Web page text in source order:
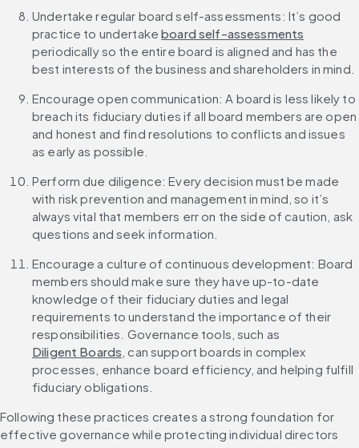
Undertake regular board self-assessments: It’s good
practice to undertake board self-assessments
periodically so the entire board is aligned and has the
best interests of the business and shareholders in mind.
Encourage open communication: A board is less likely to
breach its fiduciary duties if all board members are open
and honest and find resolutions to conflicts and issues
as early as possible.
Perform due diligence: Every decision must be made
with risk prevention and management in mind, so it’s
always vital that members err on the side of caution, ask
questions and seek information.
Encourage a culture of continuous development: Board
members should make sure they have up-to-date
knowledge of their fiduciary duties and legal
requirements to understand the importance of their
responsibilities. Governance tools, such as
Diligent Boards , can support boards in complex
processes, enhance board efficiency, and helping fulfill
fiduciary obligations.
Following these practices creates a strong foundation for
effective governance while protecting individual directors